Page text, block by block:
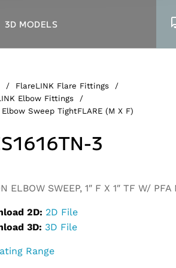
3D MODELS
/ FlareLINK Flare Fittings
/
Elbow Fittings
/
Elbow Sweep TightFLARE (M X F)
3
ELBOW SWEEP, 1″ F X 1″ TF W/ PFA
2D: 2D File
3D: 3D File
Range